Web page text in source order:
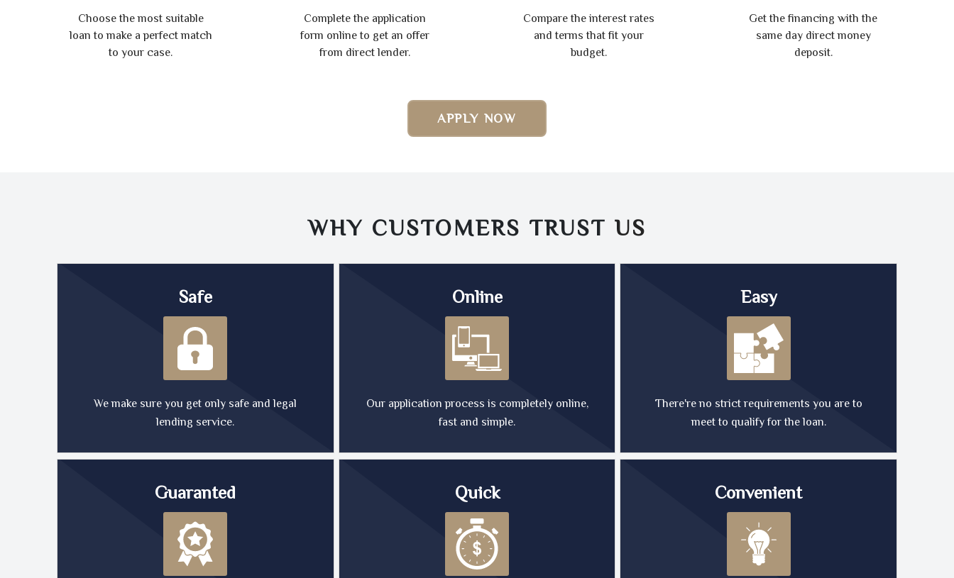
Choose the most suitable
loan to make a perfect match
to your case.
Complete the application
form online to get an offer
from direct lender.
Compare the interest rates
and terms that fit your
budget.
Get the financing with the
same day direct money
deposit.
APPLY NOW
WHY CUSTOMERS TRUST US
Safe
We make sure you get only safe and legal
lending service.
Online
Our application process is completely online,
fast and simple.
Easy
There're no strict requirements you are to
meet to qualify for the loan.
Guaranted Quick Convenient